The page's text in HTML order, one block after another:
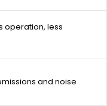
operation, less
and noise